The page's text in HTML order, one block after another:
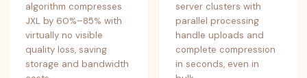
algorithm compresses
JXL by 60%–85% with
virtually no visible
quality loss, saving
storage and bandwidth
server clusters with
parallel processing
handle uploads and
complete compression
in seconds, even in